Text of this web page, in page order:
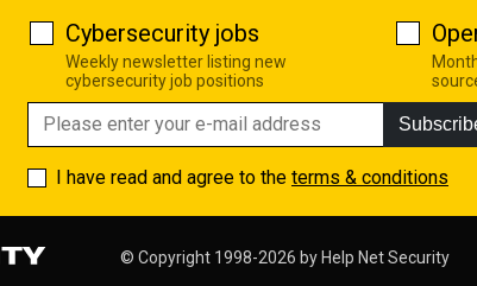
Cybersecurity jobs
Weekly newsletter listing new
cybersecurity job positions
I have read and agree to the terms & conditions
© Copyright 1998-2026 by Help Net Security